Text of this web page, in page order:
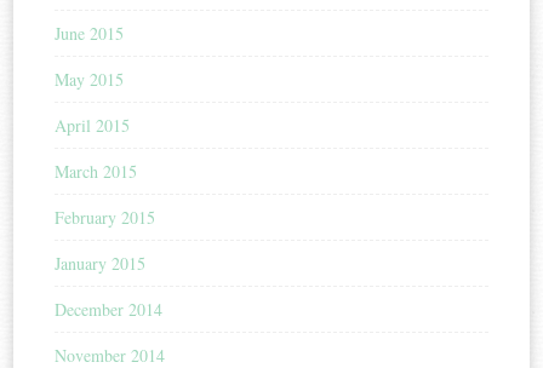
June 2015
May 2015
April 2015
March 2015
February 2015
January 2015
December 2014
November 2014